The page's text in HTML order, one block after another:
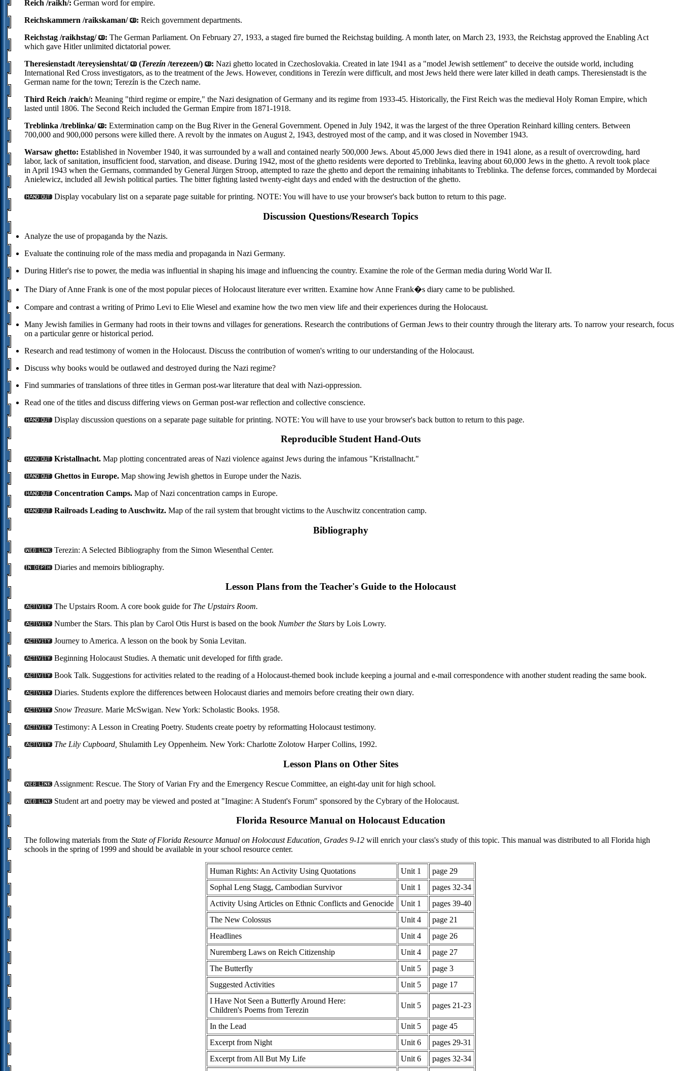
Reich /raikh/: German word for empire.
Reichskammern /raikskaman/
: Reich government departments.
Reichstag /raikhstag/
: The German Parliament. On February 27, 1933, a staged fire burned the Reichstag building. A month later, on March 23, 1933, the Reichstag approved the Enabling Act
which gave Hitler unlimited dictatorial power.
Theresienstadt /tereysienshtat/
(Terezín /terezeen/) : Nazi ghetto located in Czechoslovakia. Created in late 1941 as a "model Jewish settlement" to deceive the outside world, including
International Red Cross investigators, as to the treatment of the Jews. However, conditions in Terezín were difficult, and most Jews held there were later killed in death camps. Theresienstadt is the
German name for the town; Terezín is the Czech name.
Third Reich /raich/: Meaning "third regime or empire," the Nazi designation of Germany and its regime from 1933-45. Historically, the First Reich was the medieval Holy Roman Empire, which
lasted until 1806. The Second Reich included the German Empire from 1871-1918.
Treblinka /treblinka/
: Extermination camp on the Bug River in the General Government. Opened in July 1942, it was the largest of the three Operation Reinhard killing centers. Between
700,000 and 900,000 persons were killed there. A revolt by the inmates on August 2, 1943, destroyed most of the camp, and it was closed in November 1943.
Warsaw ghetto: Established in November 1940, it was surrounded by a wall and contained nearly 500,000 Jews. About 45,000 Jews died there in 1941 alone, as a result of overcrowding, hard
labor, lack of sanitation, insufficient food, starvation, and disease. During 1942, most of the ghetto residents were deported to Treblinka, leaving about 60,000 Jews in the ghetto. A revolt took place
in April 1943 when the Germans, commanded by General Jürgen Stroop, attempted to raze the ghetto and deport the remaining inhabitants to Treblinka. The defense forces, commanded by Mordecai
Anielewicz, included all Jewish political parties. The bitter fighting lasted twenty-eight days and ended with the destruction of the ghetto.
Display vocabulary list on a separate page suitable for printing. NOTE: You will have to use your browser's back button to return to this page.
Discussion Questions/Research Topics
Analyze the use of propaganda by the Nazis.
Evaluate the continuing role of the mass media and propaganda in Nazi Germany.
During Hitler's rise to power, the media was influential in shaping his image and influencing the country. Examine the role of the German media during World War II.
The Diary of Anne Frank is one of the most popular pieces of Holocaust literature ever written. Examine how Anne Frank�s diary came to be published.
Compare and contrast a writing of Primo Levi to Elie Wiesel and examine how the two men view life and their experiences during the Holocaust.
Many Jewish families in Germany had roots in their towns and villages for generations. Research the contributions of German Jews to their country through the literary arts. To narrow your research, focus
on a particular genre or historical period.
Research and read testimony of women in the Holocaust. Discuss the contribution of women's writing to our understanding of the Holocaust.
Discuss why books would be outlawed and destroyed during the Nazi regime?
Find summaries of translations of three titles in German post-war literature that deal with Nazi-oppression.
Read one of the titles and discuss differing views on German post-war reflection and collective conscience.
Display discussion questions on a separate page suitable for printing. NOTE: You will have to use your browser's back button to return to this page.
Reproducible Student Hand-Outs
Kristallnacht. Map plotting concentrated areas of Nazi violence against Jews during the infamous "Kristallnacht."
Ghettos in Europe. Map showing Jewish ghettos in Europe under the Nazis.
Concentration Camps. Map of Nazi concentration camps in Europe.
Railroads Leading to Auschwitz. Map of the rail system that brought victims to the Auschwitz concentration camp.
Bibliography
Terezin: A Selected Bibliography from the Simon Wiesenthal Center.
Diaries and memoirs bibliography.
Lesson Plans from the Teacher's Guide to the Holocaust
The Upstairs Room. A core book guide for The Upstairs Room.
Number the Stars. This plan by Carol Otis Hurst is based on the book Number the Stars by Lois Lowry.
Journey to America. A lesson on the book by Sonia Levitan.
Beginning Holocaust Studies. A thematic unit developed for fifth grade.
Book Talk. Suggestions for activities related to the reading of a Holocaust-themed book include keeping a journal and e-mail correspondence with another student reading the same book.
Diaries. Students explore the differences between Holocaust diaries and memoirs before creating their own diary.
Snow Treasure. Marie McSwigan. New York: Scholastic Books. 1958.
Testimony: A Lesson in Creating Poetry. Students create poetry by reformatting Holocaust testimony.
The Lily Cupboard, Shulamith Ley Oppenheim. New York: Charlotte Zolotow Harper Collins, 1992.
Lesson Plans on Other Sites
Assignment: Rescue. The Story of Varian Fry and the Emergency Rescue Committee, an eight-day unit for high school.
Student art and poetry may be viewed and posted at "Imagine: A Student's Forum" sponsored by the Cybrary of the Holocaust.
Florida Resource Manual on Holocaust Education
The following materials from the State of Florida Resource Manual on Holocaust Education, Grades 9-12 will enrich your class's study of this topic. This manual was distributed to all Florida high
schools in the spring of 1999 and should be available in your school resource center.
Human Rights: An Activity Using Quotations Unit 1
page 29
Sophal Leng Stagg, Cambodian Survivor
Unit 1
pages 32-34
Activity Using Articles on Ethnic Conflicts and Genocide
Unit 1
pages 39-40
The New Colossus
Unit 4
page 21
Headlines
Unit 4
page 26
Nuremberg Laws on Reich Citizenship
Unit 4
page 27
The Butterfly
Unit 5
page 3
Suggested Activities
Unit 5
page 17
I Have Not Seen a Butterfly Around Here:
Children's Poems from Terezin
Unit 5 pages 21-23
In the Lead Unit 5
page 45
Excerpt from Night
Unit 6
pages 29-31
Excerpt from All But My Life
Unit 6
pages 32-34